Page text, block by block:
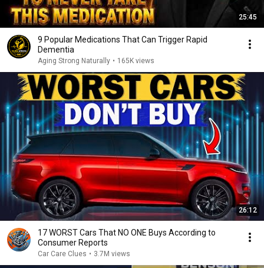
25:45
9 Popular Medications That Can Trigger Rapid
Dementia
Aging Strong Naturally • 165K views
26:12
17 WORST Cars That NO ONE Buys According to
Consumer Reports
Car Care Clues • 3.7M views